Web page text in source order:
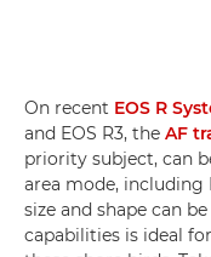
On recent EOS R
and EOS R3, the AF
priority subject, can
area mode, including
size and shape can
capabilities is ideal